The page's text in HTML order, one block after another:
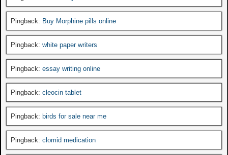
Pingback: Buy Morphine pills online
Pingback: white paper writers
Pingback: essay writing online
Pingback: cleocin tablet
Pingback: birds for sale near me
Pingback: clomid medication